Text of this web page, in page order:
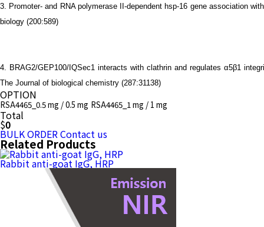
3. Promoter- and RNA polymerase II-dependent hsp-16 gene association
biology (200:589)
4. BRAG2/GEP100/IQSec1 interacts with clathrin and regulates α5β1
The Journal of biological chemistry (287:31138)
OPTION
RSA4465_0.5 mg / 0.5 mg RSA4465_1 mg / 1 mg
Total
$0
BULK ORDERContact us
Related Products
Rabbit anti-goat IgG, HRP